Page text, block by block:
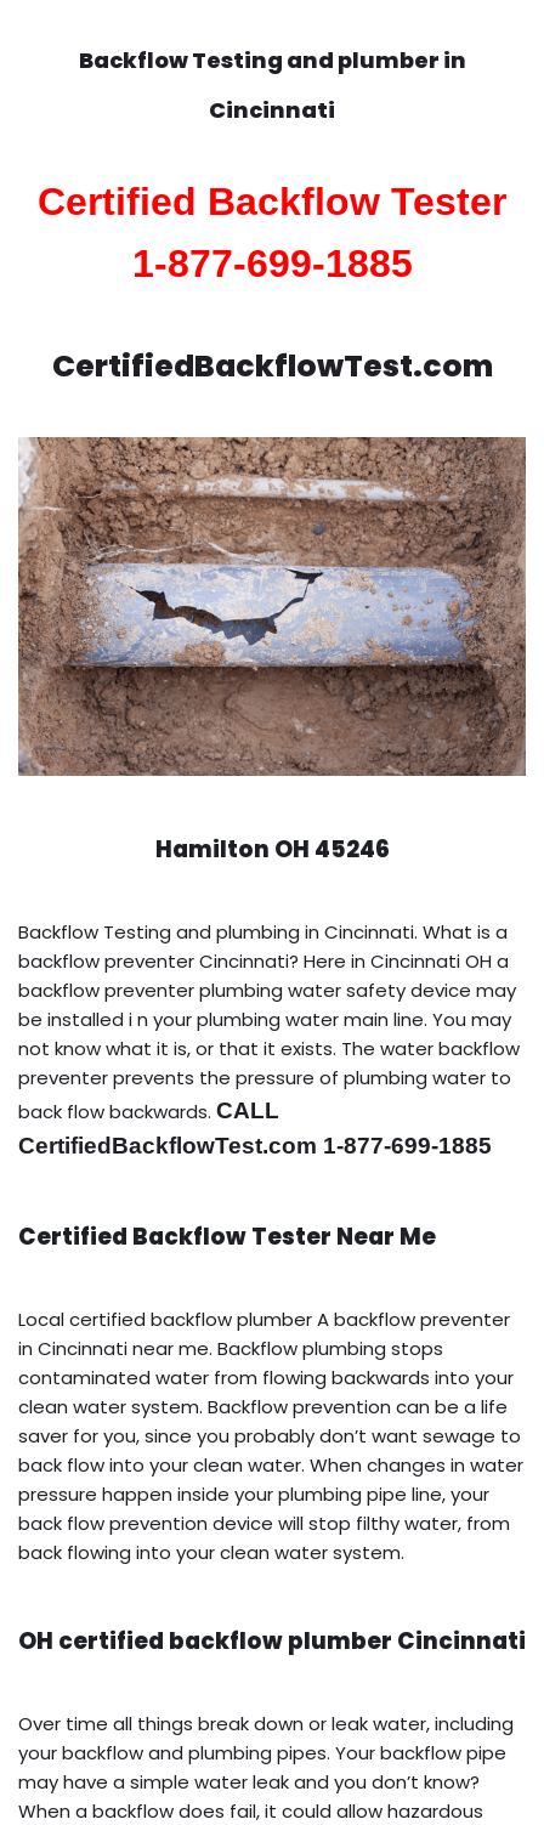
Backflow Testing and plumber in
Cincinnati
Certified Backflow Tester
1-877-699-1885
CertifiedBackflowTest.com
Hamilton OH 45246
Backflow Testing and plumbing in Cincinnati. What is a
backflow preventer Cincinnati? Here in Cincinnati OH a
backflow preventer plumbing water safety device may
be installed i n your plumbing water main line. You may
not know what it is, or that it exists. The water backflow
preventer prevents the pressure of plumbing water to
back flow backwards. CALL
CertifiedBackflowTest.com 1-877-699-1885
Certified Backflow Tester Near Me
Local certified backflow plumber A backflow preventer
in Cincinnati near me. Backflow plumbing stops
contaminated water from flowing backwards into your
clean water system. Backflow prevention can be a life
saver for you, since you probably don’t want sewage to
back flow into your clean water. When changes in water
pressure happen inside your plumbing pipe line, your
back flow prevention device will stop filthy water, from
back flowing into your clean water system.
OH certified backflow plumber Cincinnati
Over time all things break down or leak water, including
your backflow and plumbing pipes. Your backflow pipe
may have a simple water leak and you don’t know?
When a backflow does fail, it could allow hazardous